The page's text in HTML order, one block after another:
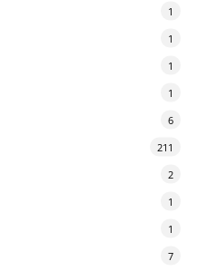
1
1
1
1
6
211
2
1
1
7